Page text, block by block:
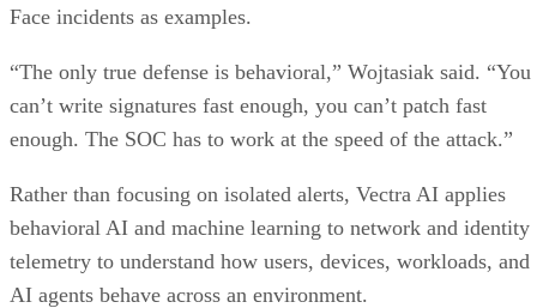
Face incidents as examples.
“The only true defense is behavioral,” Wojtasiak said. “You
can’t write signatures fast enough, you can’t patch fast
enough. The SOC has to work at the speed of the attack.”
Rather than focusing on isolated alerts, Vectra AI applies
behavioral AI and machine learning to network and identity
telemetry to understand how users, devices, workloads, and
AI agents behave across an environment.